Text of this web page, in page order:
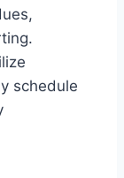
schedule